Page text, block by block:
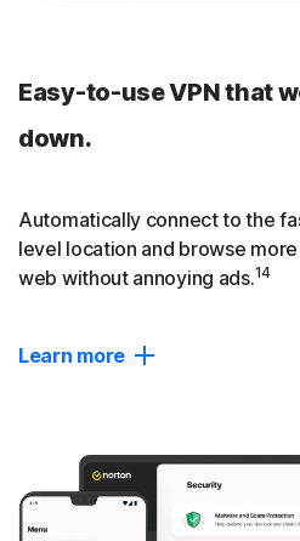
Easy-to-use VPN that
down.
Automatically connect to the
level location and browse
web without annoying ads.14
Learn more
2x as fast download and
data transfer rate.